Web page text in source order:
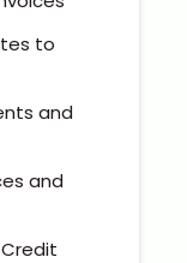
to
and
and